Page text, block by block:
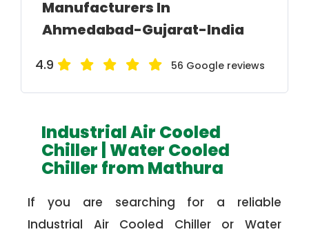
Manufacturers In
Ahmedabad-Gujarat-India
4.9 56 Google reviews
Industrial Air Cooled
Chiller | Water Cooled
Chiller from Mathura
If you are searching for a reliable
Industrial Air Cooled Chiller or Water